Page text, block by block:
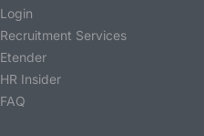
Login
Recruitment Services
Etender
HR Insider
FAQ